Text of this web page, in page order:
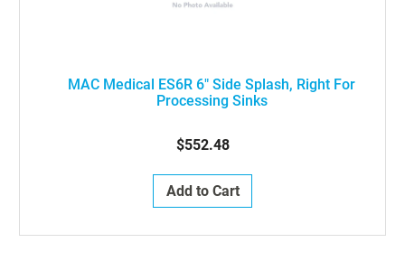
MAC Medical ES6R 6" Side Splash, Right For
Processing Sinks
$552.48
Add to Cart